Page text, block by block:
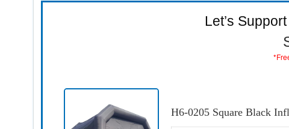
Let’s
H6-0205 Square Black